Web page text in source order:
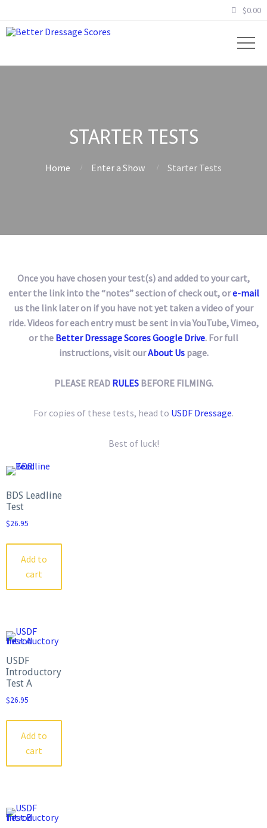
$0.00
STARTER TESTS
Home Enter a Show Starter Tests
Once you have chosen your test(s) and added to your cart,
enter the link into the “notes” section of check out, ore-mail
us the link later on if you have not yet taken a video of your
ride. Videos for each entry must be sent in via YouTube, Vimeo,
or the Better Dressage Scores Google Drive. For full
instructions, visit ourAbout Uspage.
PLEASE READ RULESBEFORE FILMING.
For copies of these tests, head to USDF Dressage.
Best of luck!
BDS Leadline
Test
$26.95
Add to
cart
USDF
Introductory
Test A
$26.95
Add to
cart